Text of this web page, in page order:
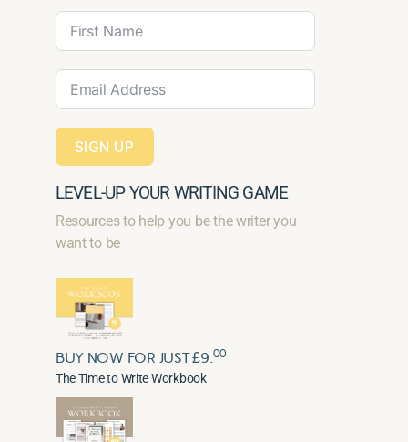
SIGN UP
LEVEL-UP YOUR WRITING GAME
Resources to help you be the writer you
want to be
BUY NOW FOR JUST £9.00
The Time to Write Workbook